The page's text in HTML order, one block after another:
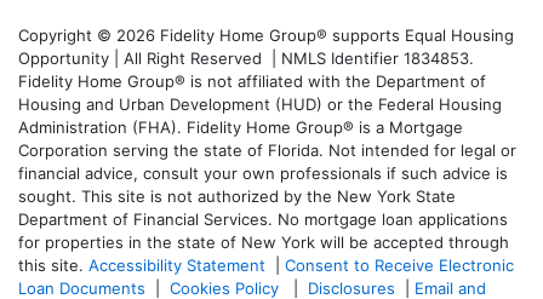
Copyright © 2026 Fidelity Home Group® supports Equal Housing
Opportunity | All Right Reserved | NMLS Identifier 1834853.
Fidelity Home Group® is not affiliated with the Department of
Housing and Urban Development (HUD) or the Federal Housing
Administration (FHA). Fidelity Home Group® is a Mortgage
Corporation serving the state of Florida. Not intended for legal or
financial advice, consult your own professionals if such advice is
sought. This site is not authorized by the New York State
Department of Financial Services. No mortgage loan applications
for properties in the state of New York will be accepted through
this site. Accessibility Statement
Consent to Receive Electronic
Loan Documents
Cookies Policy Disclosures
Email and